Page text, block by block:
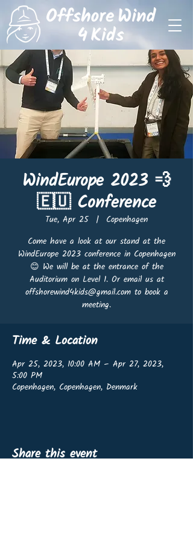
WindEurope 2023 💨
🇪🇺 Conference
Tue, Apr 25
  |
Copenhagen
Come have a look at our stand at the
WindEurope 2023 conference in Copenhagen
😊 We will be at the entrance of the
Auditorium on Level 1. Or email us at
offshorewind4kids@gmail.com to book a
meeting.
Time & Location
Apr 25, 2023, 10:00 AM – Apr 27, 2023,
5:00 PM
Copenhagen, Copenhagen, Denmark
Share this event